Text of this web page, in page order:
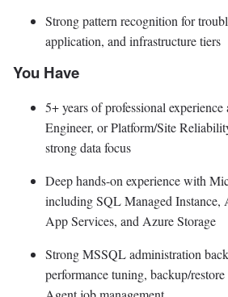
Strong pattern recognition for
application, and infrastructure tiers
You Have
5+ years of professional
Engineer, or Platform/Site
strong data focus
Deep hands-on experience with
including SQL Managed Instance,
App Services, and Azure Storage
Strong MSSQL administration
performance tuning, backup/